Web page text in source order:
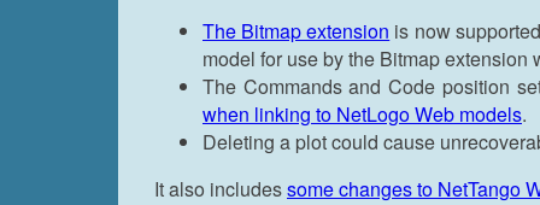
The Bitmap extension is now
model for use by the Bitmap extension
The Commands and Code position
when linking to NetLogo Web models.
Deleting a plot could cause
It also includessome changes to NetTango